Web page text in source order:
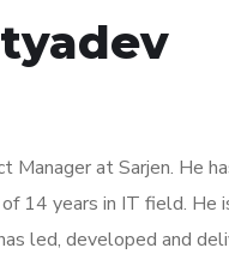
Managerat Sarjen. He
14 years in IT field. He
led, developed and